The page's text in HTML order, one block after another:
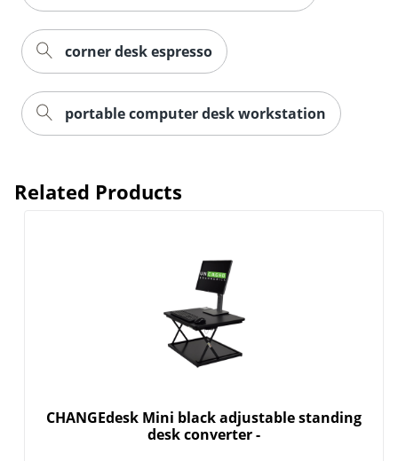
corner desk espresso
portable computer desk workstation
Related Products
CHANGEdesk Mini black adjustable standing
desk converter -